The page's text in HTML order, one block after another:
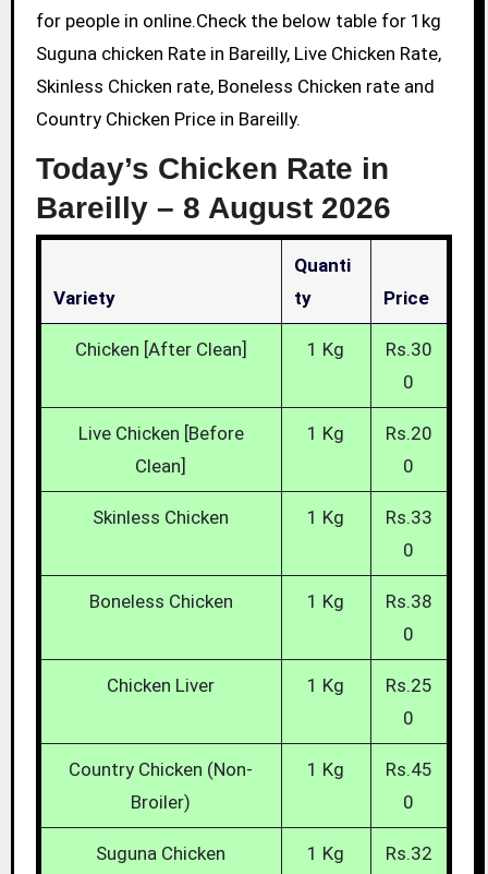
for people in online.Check the below table for 1kg
Suguna chicken Rate in Bareilly, Live Chicken Rate,
Skinless Chicken rate, Boneless Chicken rate and
Country Chicken Price in Bareilly.
Today’s Chicken Rate in
Bareilly – 8 August 2026
Variety
Quanti
Ty
Price
Chicken [After Clean] 1 Kg
Rs.30
0
Live Chicken [Before
Clean]
1 Kg
Rs.20
0
Skinless Chicken 1 Kg
Rs.33
0
Boneless Chicken 1 Kg
Rs.38
0
Chicken Liver 1 Kg
Rs.25
0
Country Chicken (Non-
Broiler)
1 Kg
Rs.45
0
Suguna Chicken 1 Kg
Rs.32